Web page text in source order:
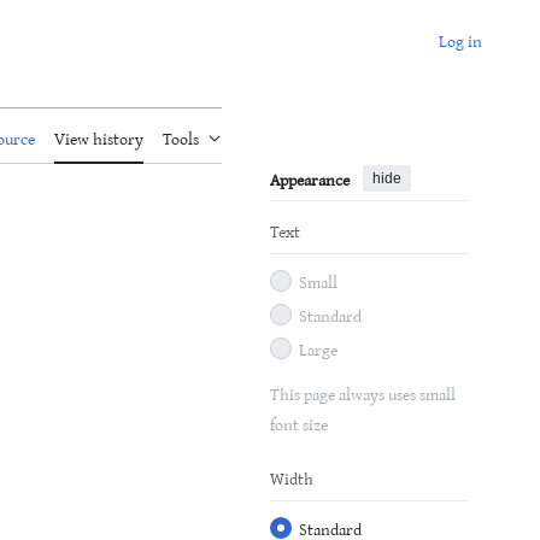
Log in
View history
Tools
Appearance
hide
Text
Small
Standard
Large
This page always uses small
font size
Width
Standard